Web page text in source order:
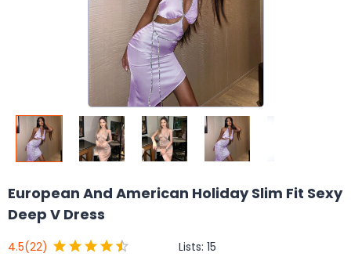
European And American Holiday Slim Fit Sexy
Deep V Dress
4.5(22) Lists: 15